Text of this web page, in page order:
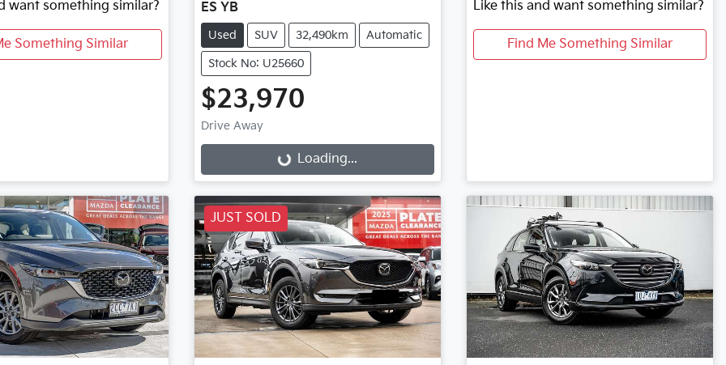
want something similar?
Something Similar
ES YB
Used SUV 32,490km Automatic
Stock No: U25660
$23,970
Drive Away
Loading... Loading...
Like this and want something similar?
Find Me Something Similar
JUST SOLD